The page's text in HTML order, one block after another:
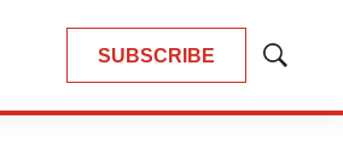
SUBSCRIBE
Show